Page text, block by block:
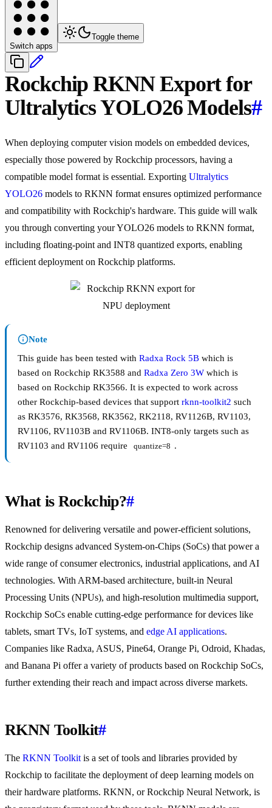
Switch apps
Toggle theme
Rockchip RKNN Export for
Ultralytics YOLO26 Models#
When deploying computer vision models on embedded devices,
especially those powered by Rockchip processors, having a
compatible model format is essential. Exporting Ultralytics
YOLO26 models to RKNN format ensures optimized performance
and compatibility with Rockchip's hardware. This guide will walk
you through converting your YOLO26 models to RKNN format,
including floating-point and INT8 quantized exports, enabling
efficient deployment on Rockchip platforms.
Note
This guide has been tested with Radxa Rock 5B which is
based on Rockchip RK3588 and Radxa Zero 3W which is
based on Rockchip RK3566. It is expected to work across
other Rockchip-based devices that support rknn-toolkit2 such
as RK3576, RK3568, RK3562, RK2118, RV1126B, RV1103,
RV1106, RV1103B and RV1106B. INT8-only targets such as
RV1103 and RV1106 require
quantize=8 .
What is Rockchip?#
Renowned for delivering versatile and power-efficient solutions,
Rockchip designs advanced System-on-Chips (SoCs) that power a
wide range of consumer electronics, industrial applications, and AI
technologies. With ARM-based architecture, built-in Neural
Processing Units (NPUs), and high-resolution multimedia support,
Rockchip SoCs enable cutting-edge performance for devices like
tablets, smart TVs, IoT systems, and edge AI applications.
Companies like Radxa, ASUS, Pine64, Orange Pi, Odroid, Khadas,
and Banana Pi offer a variety of products based on Rockchip SoCs,
further extending their reach and impact across diverse markets.
RKNN Toolkit#
The RKNN Toolkit is a set of tools and libraries provided by
Rockchip to facilitate the deployment of deep learning models on
their hardware platforms. RKNN, or Rockchip Neural Network, is